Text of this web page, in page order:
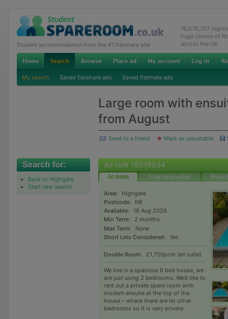
Student accommodation from the #1 flatshare site
16,076,767
huge choice of
across the UK
My search Saved flatshare ads Saved flatmate ads
Large room with
from August
Send to a friend Mark as unsuitable
Back to Highgate
Start new search
Ad ref# 16519934
Ad details Email the advertiser Phone
Area:
Highgate
Postcode:
N6
Available:
18 Aug 2026
Min Term:
2 months
Max Term:
None
Short Lets Considered:
Yes
Double Room: £1,750pcm (en suite)
We live in a spacious 6 bed house, we
are just using 2 bedrooms. We’d like to
rent out a private spare room with
modern ensuite at the top of the
house – where there are no other
bedrooms so it is very private.